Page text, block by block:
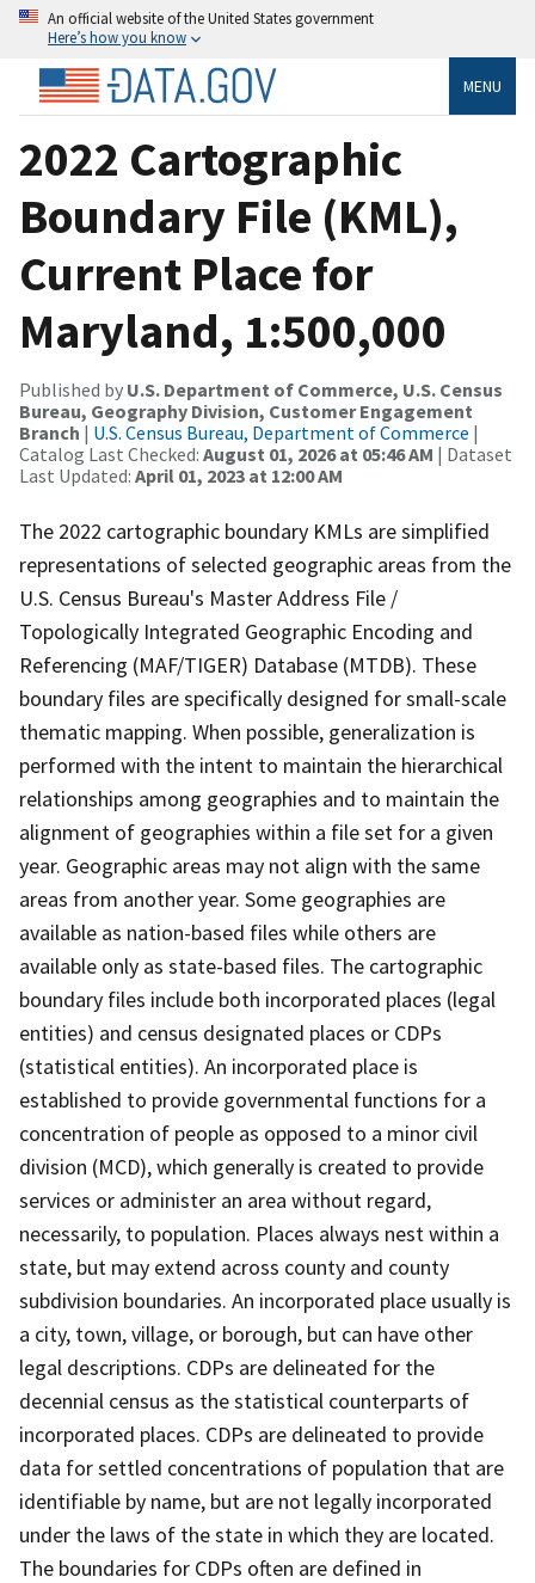
An official website of the United States government
Here’s how you know
MENU
2022 Cartographic
Boundary File (KML),
Current Place for
Maryland, 1:500,000
Published by U.S. Department of Commerce, U.S. Census
Bureau, Geography Division, Customer Engagement
Branch | U.S. Census Bureau, Department of Commerce |
Catalog Last Checked: August 01, 2026 at 05:46 AM | Dataset
Last Updated: April 01, 2023 at 12:00 AM
The 2022 cartographic boundary KMLs are simplified
representations of selected geographic areas from the
U.S. Census Bureau's Master Address File /
Topologically Integrated Geographic Encoding and
Referencing (MAF/TIGER) Database (MTDB). These
boundary files are specifically designed for small-scale
thematic mapping. When possible, generalization is
performed with the intent to maintain the hierarchical
relationships among geographies and to maintain the
alignment of geographies within a file set for a given
year. Geographic areas may not align with the same
areas from another year. Some geographies are
available as nation-based files while others are
available only as state-based files. The cartographic
boundary files include both incorporated places (legal
entities) and census designated places or CDPs
(statistical entities). An incorporated place is
established to provide governmental functions for a
concentration of people as opposed to a minor civil
division (MCD), which generally is created to provide
services or administer an area without regard,
necessarily, to population. Places always nest within a
state, but may extend across county and county
subdivision boundaries. An incorporated place usually is
a city, town, village, or borough, but can have other
legal descriptions. CDPs are delineated for the
decennial census as the statistical counterparts of
incorporated places. CDPs are delineated to provide
data for settled concentrations of population that are
identifiable by name, but are not legally incorporated
under the laws of the state in which they are located.
The boundaries for CDPs often are defined in